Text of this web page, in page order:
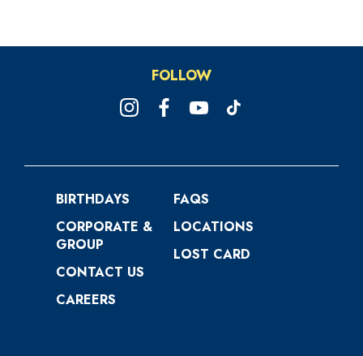
FOLLOW
BIRTHDAYS
CORPORATE &
GROUP
CONTACT US
CAREERS
FAQS
LOCATIONS
LOST CARD